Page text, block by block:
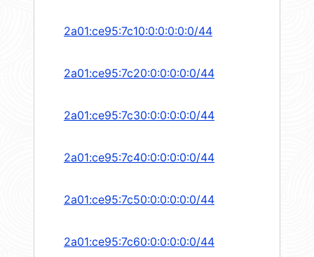
2a01:ce95:7c10:0:0:0:0:0/44
2a01:ce95:7c20:0:0:0:0:0/44
2a01:ce95:7c30:0:0:0:0:0/44
2a01:ce95:7c40:0:0:0:0:0/44
2a01:ce95:7c50:0:0:0:0:0/44
2a01:ce95:7c60:0:0:0:0:0/44